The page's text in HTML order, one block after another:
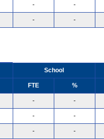
- -
- -
School
FTE %
- -
- -
- -